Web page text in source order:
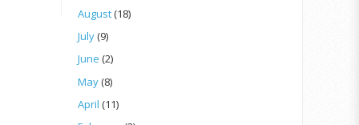
August(18)
July(9)
June (2)
May(8)
April (11)